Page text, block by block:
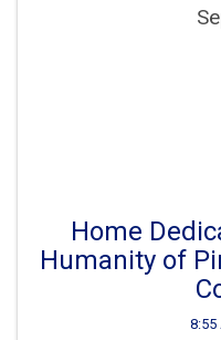
Home
Humanity of
8:55